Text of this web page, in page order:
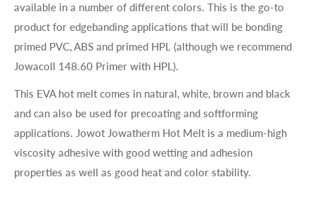
available in a number of different colors. This is the go-to
product for edgebanding applications that will be bonding
primed PVC, ABS and primed HPL (although we recommend
Jowacoll 148.60 Primer with HPL).
This EVA hot melt comes in natural, white, brown and black
and can also be used for precoating and softforming
applications. Jowot Jowatherm Hot Melt is a medium-high
viscosity adhesive with good wetting and adhesion
properties as well as good heat and color stability.